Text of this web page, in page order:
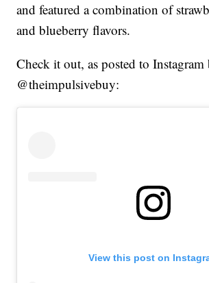
and featured a combination of
and blueberry flavors.
Check it out, as posted to Instagram
@theimpulsivebuy:
View this post on